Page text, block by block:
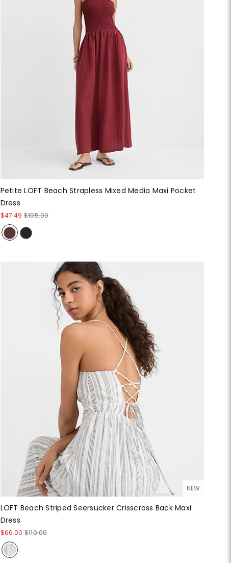
Petite LOFT Beach Strapless Mixed Media Maxi Pocket
Dress
$47.49 $105.00
NEW
LOFT Beach Striped Seersucker Crisscross Back Maxi
Dress
$66.00 $110.00